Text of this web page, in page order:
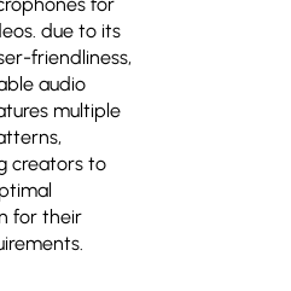
due to its
friendliness,
audio
multiple
creators to
for their